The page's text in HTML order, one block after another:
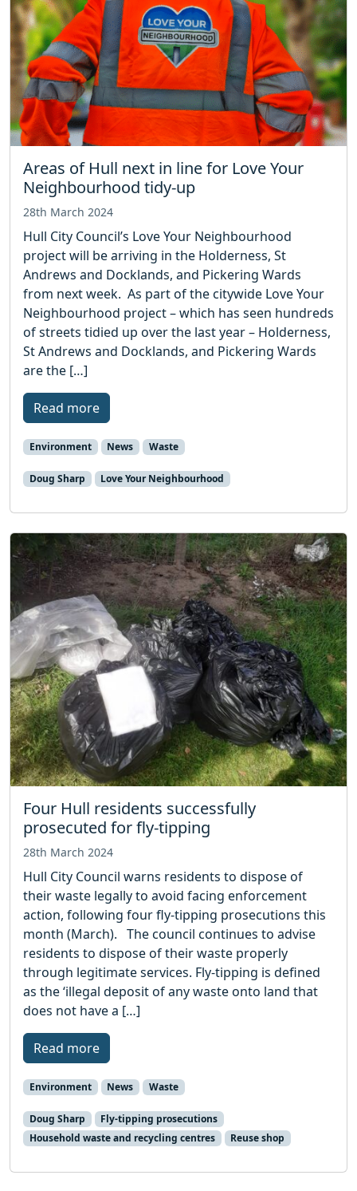
Areas of Hull next in line for Love Your
Neighbourhood tidy-up
28th March 2024
Hull City Council’s Love Your Neighbourhood
project will be arriving in the Holderness, St
Andrews and Docklands, and Pickering Wards
from next week. As part of the citywide Love Your
Neighbourhood project – which has seen hundreds
of streets tidied up over the last year – Holderness,
St Andrews and Docklands, and Pickering Wards
are the […]
Read more
Environment News Waste
Doug Sharp Love Your Neighbourhood
Four Hull residents successfully
prosecuted for fly-tipping
28th March 2024
Hull City Council warns residents to dispose of
their waste legally to avoid facing enforcement
action, following four fly-tipping prosecutions this
month (March). The council continues to advise
residents to dispose of their waste properly
through legitimate services. Fly-tipping is defined
as the ‘illegal deposit of any waste onto land that
does not have a […]
Read more
Environment News Waste
Doug Sharp
Fly-tipping prosecutions
Household waste and recycling centres
Reuse shop